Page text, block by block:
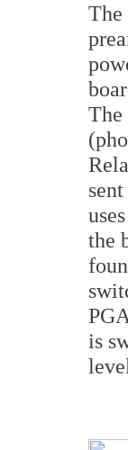
The
The
the
is